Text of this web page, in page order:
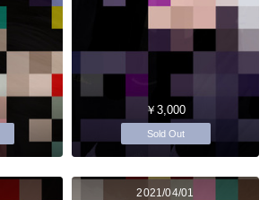
￥3,000
Sold Out
2021/04/01